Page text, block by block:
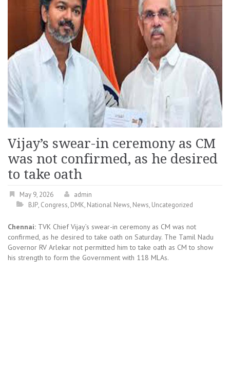
Vijay’s swear-in ceremony as CM
was not confirmed, as he desired
to take oath
May 9, 2026
admin
BJP, Congress, DMK, National News, News, Uncategorized
Chennai: TVK Chief Vijay’s swear-in ceremony as CM was not
confirmed, as he desired to take oath on Saturday. The Tamil Nadu
Governor RV Arlekar not permitted him to take oath as CM to show
his strength to form the Government with 118 MLAs.